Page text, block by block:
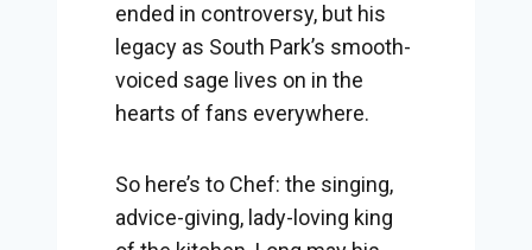
ended in controversy, but his
legacy as South Park’s smooth-
voiced sage lives on in the
hearts of fans everywhere.
So here’s to Chef: the singing,
advice-giving, lady-loving king